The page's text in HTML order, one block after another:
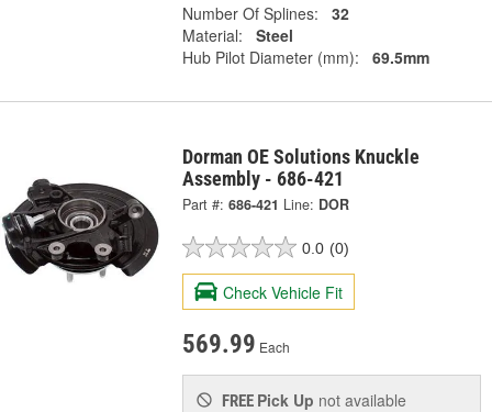
Number Of Splines:
32
Material:
Steel
Hub Pilot Diameter (mm):
69.5mm
Dorman OE Solutions Knuckle
Assembly - 686-421
Part #: 686-421 Line: DOR
0.0 (0)
Check Vehicle Fit
569.99 Each
FREE Pick Up not available